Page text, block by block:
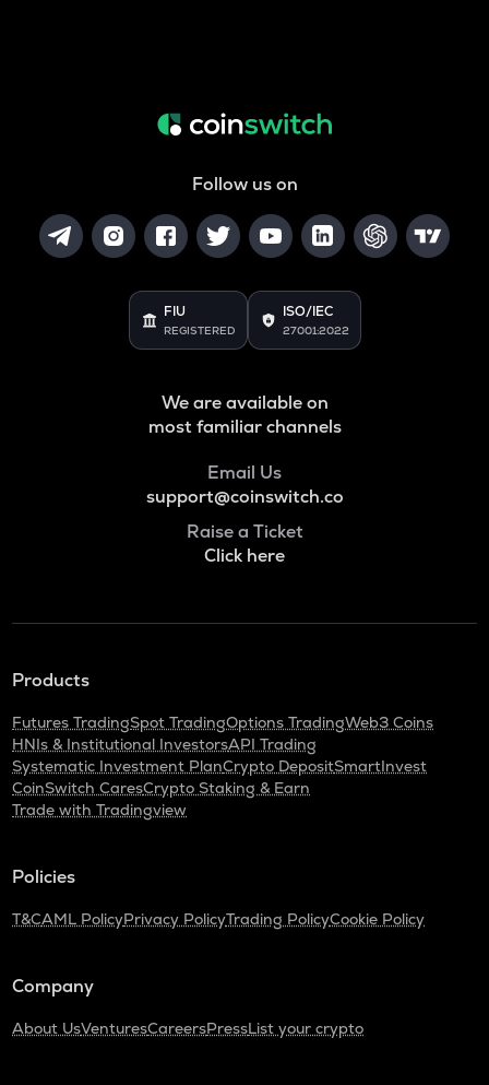
Follow us on
FIU
REGISTERED
ISO/IEC
27001:2022
We are available on
most familiar channels
Email Us
support@coinswitch.co
Raise a Ticket
Click here
Products
Futures TradingSpot TradingOptions TradingWeb3 Coins
HNIs & Institutional InvestorsAPI Trading
Systematic Investment PlanCrypto DepositSmartInvest
CoinSwitch CaresCrypto Staking & Earn
Trade with Tradingview
Policies
T&CAML PolicyPrivacy PolicyTrading PolicyCookie Policy
Company
About UsVenturesCareersPressList your crypto